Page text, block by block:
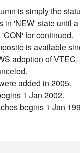
is simply the
in 'NEW' state until
for continued.
is available
adoption of
added in 2005.
1 Jan 2002.
begins 1 Jan